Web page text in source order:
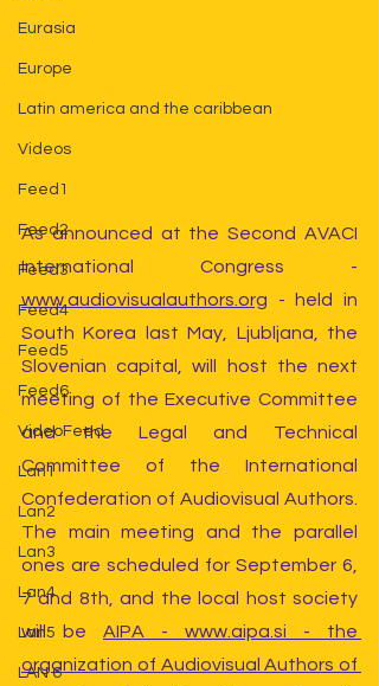
Eurasia
Europe
Latin america and the caribbean
Videos
Feed1
Feed2
Feed3
Feed4
Feed5
Feed6
VideoFeed
Lan1
Lan2
Lan3
Lan4
Lan5
LAN 6
As announced at the Second AVACI
www.audiovisualauthors.org - held in
South Korea last May, Ljubljana, the
Slovenian capital, will host the next
meeting of the Executive Committee
and the Legal and Technical
Committee of the International
Confederation of Audiovisual Authors.
The main meeting and the parallel
ones are scheduled for September 6,
7 and 8th, and the local host society
will be AIPA - www.aipa.si - the
organization of Audiovisual Authors of